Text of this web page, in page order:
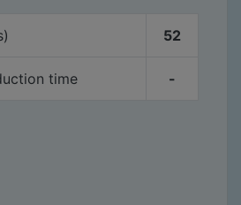
52
time -